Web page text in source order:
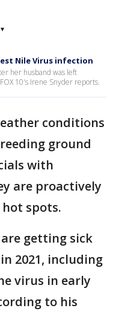
▾
Nile Virus infection
her husband was left
10's Irene Snyder reports.
conditions
ground
with
are proactively
spots.
getting sick
2021, including
virus in early
to his